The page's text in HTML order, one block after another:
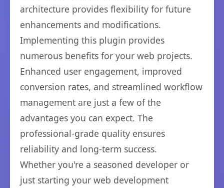
architecture provides flexibility for future
enhancements and modifications.
Implementing this plugin provides
numerous benefits for your web projects.
Enhanced user engagement, improved
conversion rates, and streamlined workflow
management are just a few of the
advantages you can expect. The
professional-grade quality ensures
reliability and long-term success.
Whether you're a seasoned developer or
just starting your web development